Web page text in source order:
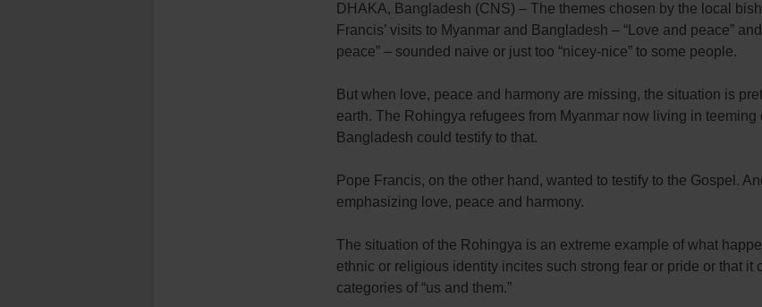
DHAKA, Bangladesh (CNS) – The themes chosen by the local
Francis’ visits to Myanmar and Bangladesh – “Love and peace”
peace” – sounded naive or just too “nicey-nice” to some people.
But when love, peace and harmony are missing, the situation is
earth. The Rohingya refugees from Myanmar now living in teeming
Bangladesh could testify to that.
Pope Francis, on the other hand, wanted to testify to the Gospel.
emphasizing love, peace and harmony.
The situation of the Rohingya is an extreme example of what
ethnic or religious identity incites such strong fear or pride or that it
categories of “us and them.”